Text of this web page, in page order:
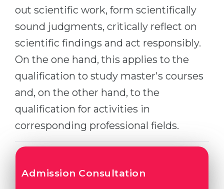
Professions
Fields of Study
Sample Vacancies
CAREER GUIDANCE
Holland Test
Interest Map Test
RIASEC Test
Success
100%
Physics
Management
Other Field
WE APPLY FROM...
Russia
Ukraine
Kazakhstan
out scientific work, form scientifically
sound judgments, critically reflect on
scientific findings and act responsibly.
On the one hand, this applies to the
qualification to study master's courses
and, on the other hand, to the
qualification for activities in
corresponding professional fields.
Admission Consultation